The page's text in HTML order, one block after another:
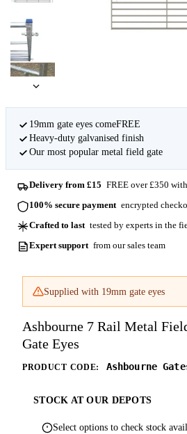
19mm gate eyes comeFREE
Heavy-duty galvanised finish
Our most popular metal field gate
Delivery from £15 FREE over £350
100% secure payment encrypted
Crafted to last tested by experts in the
Expert support from our sales team
Supplied with 19mm gate eyes
Ashbourne 7 Rail Metal
Gate Eyes
PRODUCT CODE: Ashbourne
STOCK AT OUR DEPOTS
Select options to check stock